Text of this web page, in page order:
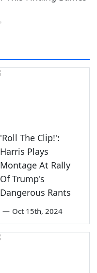
'Roll The Clip!':
Harris Plays
Montage At Rally
Of Trump's
Dangerous Rants
— Oct 15th, 2024